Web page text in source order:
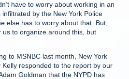
have to worry about working in an
by the New York Police
else has to worry about that. But,
us to organize around this, but
to MSNBC last month, New York
Kelly responded to the report by our
Goldman that the NYPD has